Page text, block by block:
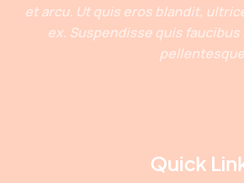
et arcu. Ut quis eros blandit,
ex. Suspendisse quis
Quick